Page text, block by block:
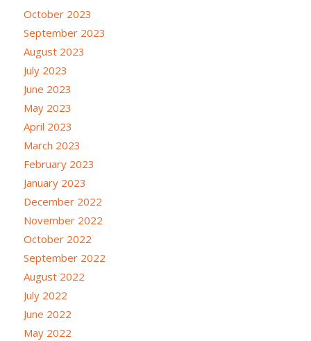
October 2023
September 2023
August 2023
July 2023
June 2023
May 2023
April 2023
March 2023
February 2023
January 2023
December 2022
November 2022
October 2022
September 2022
August 2022
July 2022
June 2022
May 2022